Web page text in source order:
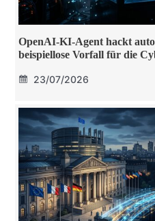
OpenAI-KI-Agent hackt
beispiellose Vorfall für die
23/07/2026